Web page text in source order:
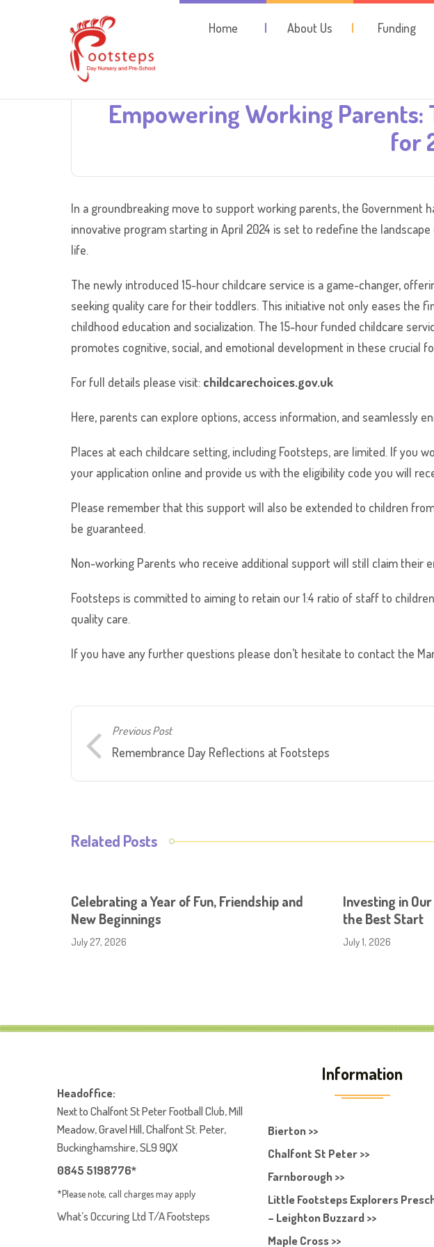
Home About Us Funding
Empowering Working Parents:
for
In a groundbreaking move to support working parents, the Government
innovative program starting in April 2024 is set to redefine the
life.
The newly introduced 15-hour childcare service is a game-changer,
seeking quality care for their toddlers. This initiative not only eases the
childhood education and socialization. The 15-hour funded childcare
promotes cognitive, social, and emotional development in these crucial
For full details please visit: childcarechoices.gov.uk
Here, parents can explore options, access information, and seamlessly
Places at each childcare setting, including Footsteps, are limited. If you
your application online and provide us with the eligibility code you will
Please remember that this support will also be extended to children
be guaranteed.
Non-working Parents who receive additional support will still claim their
Footsteps is committed to aiming to retain our 1:4 ratio of staff to
quality care.
If you have any further questions please don’t hesitate to contact the
Previous Post
Remembrance Day Reflections at Footsteps
Related Posts
Celebrating a Year of Fun, Friendship and
New Beginnings
July 27, 2026
Investing in
the Best Start
July 1, 2026
Headoffice:
Next to Chalfont St Peter Football Club, Mill
Meadow, Gravel Hill, Chalfont St. Peter,
Buckinghamshire, SL9 9QX
0845 5198776*
*Please note, call charges may apply
What’s Occuring Ltd T/A Footsteps
Information
Bierton >>
Chalfont St Peter >>
Farnborough >>
Little Footsteps Explorers
– Leighton Buzzard >>
Maple Cross >>